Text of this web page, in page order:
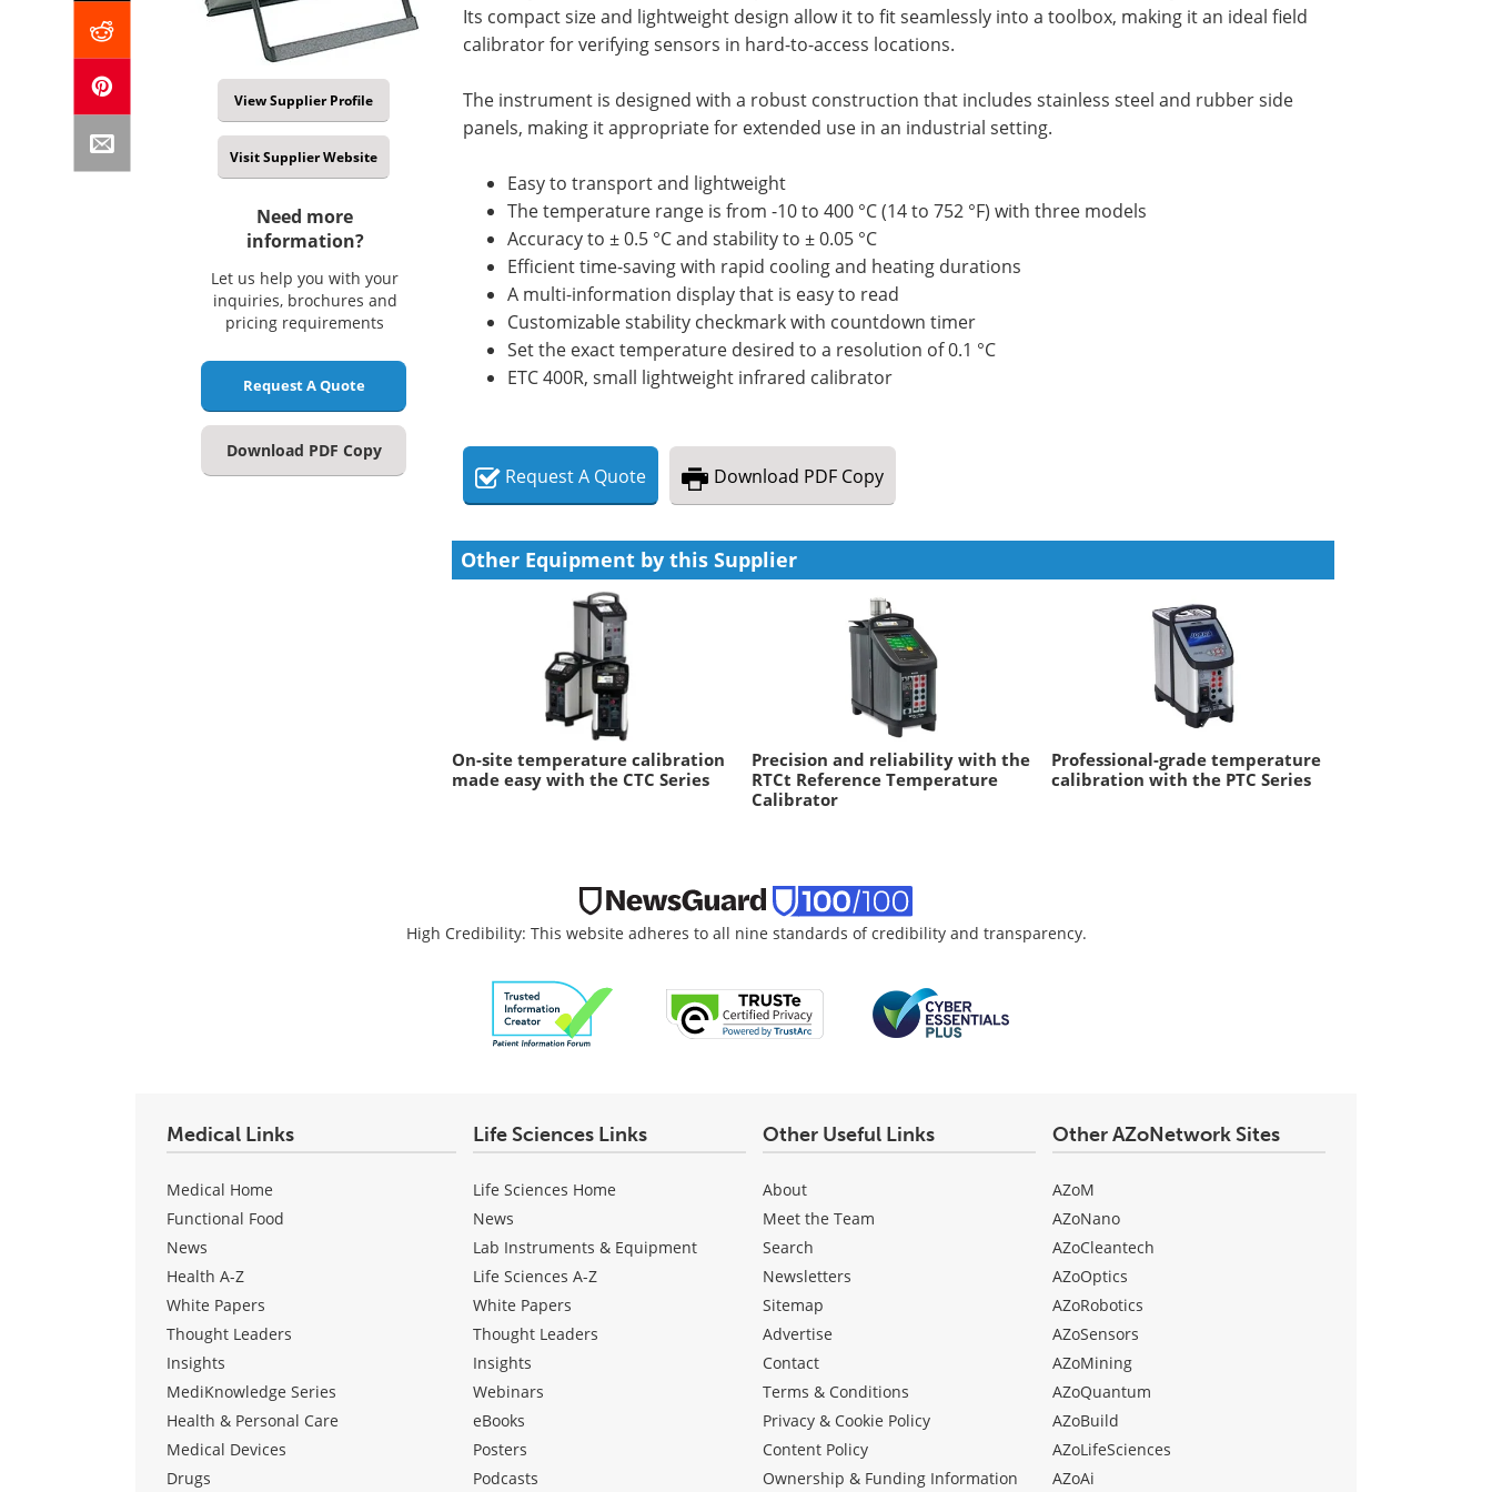
View Supplier Profile
Visit Supplier Website
Need more
information?
Let us help you with your
inquiries, brochures and
pricing requirements
Request A Quote
Download PDF Copy
Its compact size and lightweight design allow it to fit seamlessly into a toolbox, making it an ideal field
calibrator for verifying sensors in hard-to-access locations.
The instrument is designed with a robust construction that includes stainless steel and rubber side
panels, making it appropriate for extended use in an industrial setting.
Easy to transport and lightweight
The temperature range is from -10 to 400 °C (14 to 752 °F) with three models
Accuracy to ± 0.5 °C and stability to ± 0.05 °C
Efficient time-saving with rapid cooling and heating durations
A multi-information display that is easy to read
Customizable stability checkmark with countdown timer
Set the exact temperature desired to a resolution of 0.1 °C
ETC 400R, small lightweight infrared calibrator
RequestA Quote Download PDF Copy
Other Equipment by this Supplier
On-site temperature calibration
made easy with the CTC Series
Precision and reliability with the
RTCt Reference Temperature
Calibrator
Professional-grade temperature
calibration with the PTC Series
High Credibility: This website adheres to all nine standards of credibility and transparency.
Medical Links
Medical Home
Functional Food
News
Health A-Z
White Papers
Thought Leaders
Insights
MediKnowledge Series
Health & Personal Care
Medical Devices
Drugs
Life Sciences Links
Life Sciences Home
News
Lab Instruments & Equipment
Life Sciences A-Z
White Papers
Thought Leaders
Insights
Webinars
eBooks
Posters
Podcasts
Other Useful Links
About
Meet the Team
Search
Newsletters
Sitemap
Advertise
Contact
Terms & Conditions
Privacy & Cookie Policy
Content Policy
Ownership & Funding Information
Other AZoNetwork Sites
AZoM
AZoNano
AZoCleantech
AZoOptics
AZoRobotics
AZoSensors
AZoMining
AZoQuantum
AZoBuild
AZoLifeSciences
AZoAi